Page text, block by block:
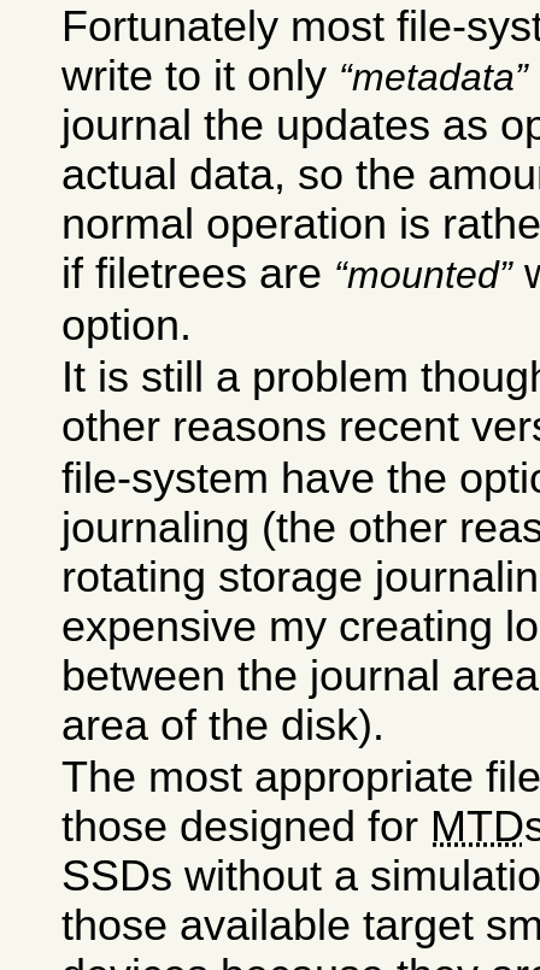
Fortunately most file-
write to it only metadata
journal the updates as
actual data, so the
normal operation is
if filetrees are
mounted
option.
It is still a problem
other reasons recent
file-system have the
journaling (the other
rotating storage
expensive my creating
between the journal
area of the disk).
The most appropriate
those designed for MTD
SSDs without a
those available target